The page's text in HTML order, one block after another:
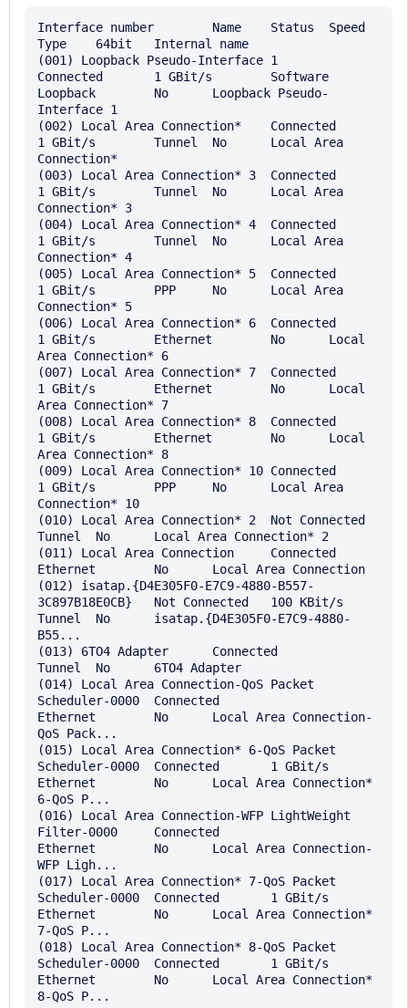
Interface number	Name	Status	Speed
Type	64bit	Internal name
(001) Loopback Pseudo-Interface 1
Connected	1 GBit/s	Software
Loopback	No	Loopback Pseudo-
Interface 1
(002) Local Area Connection*	Connected
1 GBit/s	Tunnel	No	Local Area
Connection*
(003) Local Area Connection* 3	Connected
1 GBit/s	Tunnel	No	Local Area
Connection* 3
(004) Local Area Connection* 4	Connected
1 GBit/s	Tunnel	No	Local Area
Connection* 4
(005) Local Area Connection* 5	Connected
1 GBit/s	PPP	No	Local Area
Connection* 5
(006) Local Area Connection* 6	Connected
1 GBit/s	Ethernet	No	Local
Area Connection* 6
(007) Local Area Connection* 7	Connected
1 GBit/s	Ethernet	No	Local
Area Connection* 7
(008) Local Area Connection* 8	Connected
1 GBit/s	Ethernet	No	Local
Area Connection* 8
(009) Local Area Connection* 10	Connected
1 GBit/s	PPP	No	Local Area
Connection* 10
(010) Local Area Connection* 2	Not Connected
Tunnel	No	Local Area Connection* 2
(011) Local Area Connection	Connected
Ethernet	No	Local Area Connection
(012) isatap.{D4E305F0-E7C9-4880-B557-
3C897B18E0CB}	Not Connected	100 KBit/s
Tunnel	No	isatap.{D4E305F0-E7C9-4880-
B55...
(013) 6TO4 Adapter	Connected
Tunnel	No	6TO4 Adapter
(014) Local Area Connection-QoS Packet
Scheduler-0000	Connected
Ethernet	No	Local Area Connection-
QoS Pack...
(015) Local Area Connection* 6-QoS Packet
Scheduler-0000	Connected	1 GBit/s
Ethernet	No	Local Area Connection*
6-QoS P...
(016) Local Area Connection-WFP LightWeight
Filter-0000	Connected
Ethernet	No	Local Area Connection-
WFP Ligh...
(017) Local Area Connection* 7-QoS Packet
Scheduler-0000	Connected	1 GBit/s
Ethernet	No	Local Area Connection*
7-QoS P...
(018) Local Area Connection* 8-QoS Packet
Scheduler-0000	Connected	1 GBit/s
Ethernet	No	Local Area Connection*